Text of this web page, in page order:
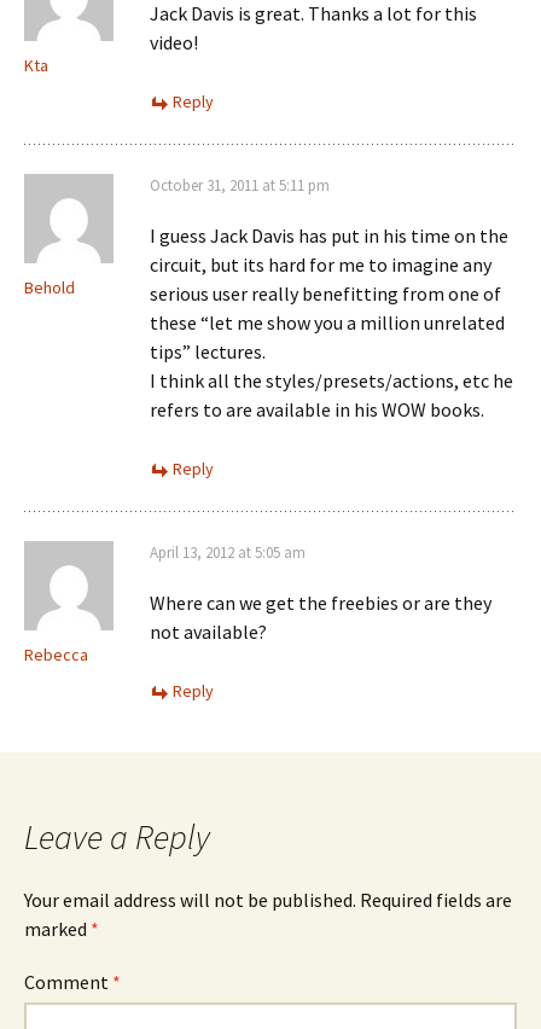
Kta
Jack Davis is great. Thanks a lot for this
video!
Reply
Behold
October 31, 2011 at 5:11 pm
I guess Jack Davis has put in his time on the
circuit, but its hard for me to imagine any
serious user really benefitting from one of
these “let me show you a million unrelated
tips” lectures.
I think all the styles/presets/actions, etc he
refers to are available in his WOW books.
Reply
Rebecca
April 13, 2012 at 5:05 am
Where can we get the freebies or are they
not available?
Reply
Leave a Reply
Your email address will not be published. Required fields are
marked *
Comment *